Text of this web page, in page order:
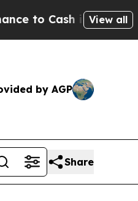
Cash in on Publicly
View all
by AGP
Share